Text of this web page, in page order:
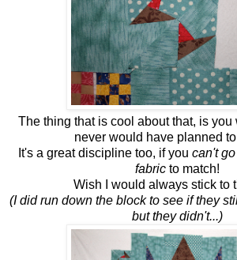
The thing that is cool about that, is
never would have planned
It's a great discipline too, if you can't
fabric to match!
Wish I would always stick to
(I did run down the block to see if they
but they didn't...)